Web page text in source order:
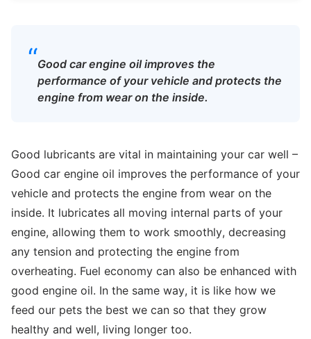
“Good car engine oil improves the
performance of your vehicle and protects the
engine from wear on the inside.
Good lubricants are vital in maintaining your car well –
Good car engine oil improves the performance of your
vehicle and protects the engine from wear on the
inside. It lubricates all moving internal parts of your
engine, allowing them to work smoothly, decreasing
any tension and protecting the engine from
overheating. Fuel economy can also be enhanced with
good engine oil. In the same way, it is like how we
feed our pets the best we can so that they grow
healthy and well, living longer too.